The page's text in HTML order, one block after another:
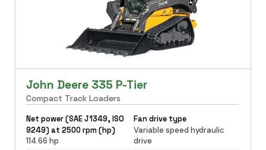
John Deere 335 P-Tier
Compact Track Loaders
Net power (SAE J1349, ISO
9249) at 2500 rpm (hp)
114.66 hp
Fan drive type
Variable speed hydraulic
drive